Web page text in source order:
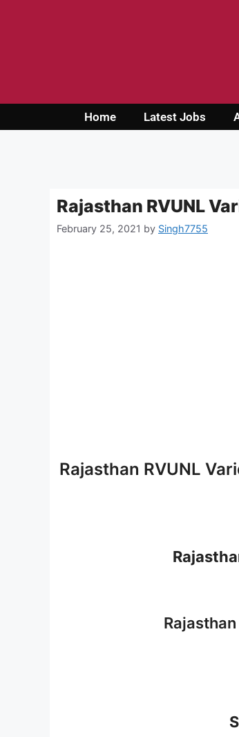
Home Latest Jobs
Rajasthan RVUNL
February 25, 2021 by Singh7755
Rajasthan RVUNL
Rajasthan